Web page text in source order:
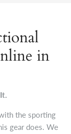
in
the sporting
gear does. We